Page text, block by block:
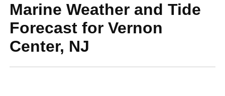
Marine Weather and Tide
Forecast for Vernon
Center, NJ